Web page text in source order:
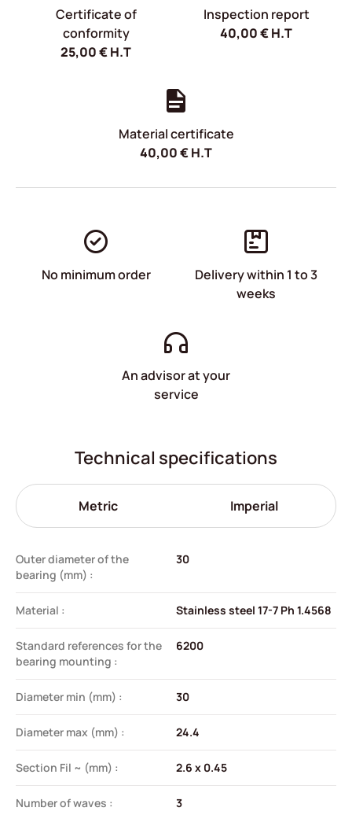
Certificate of
conformity
25,00€H.T
Inspection report
40,00€H.T
Material certificate
40,00€H.T
No minimum order
Delivery within 1 to 3
weeks
An advisor at your
service
Technical specifications
Metric Imperial
Outer diameter of the
bearing (mm) :
30
Material : Stainless steel 17-7 Ph 1.4568
Standard references for the
bearing mounting :
6200
Diameter min (mm) : 30
Diameter max (mm) : 24.4
Section Fil ~ (mm) : 2.6 x 0.45
Number of waves : 3